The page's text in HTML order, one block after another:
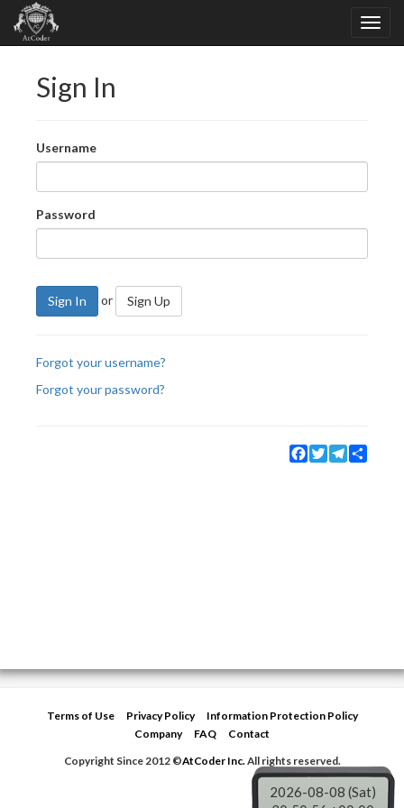
Sign In
Username
Password
Sign In or Sign Up
Forgot your username?
Forgot your password?
Facebook
TwitterTelegram
Terms of Use Privacy Policy
Information Protection Policy
Company
FAQ
Contact
Copyright Since 2012 ©AtCoder Inc.All rights reserved.
2026-08-08 (Sat)